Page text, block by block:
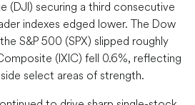
(DJI) securing a third consecutive
indexes edged lower. The Dow
S&P 500 (SPX) slipped roughly
(IXIC) fell 0.6%, reflecting
select areas of strength.